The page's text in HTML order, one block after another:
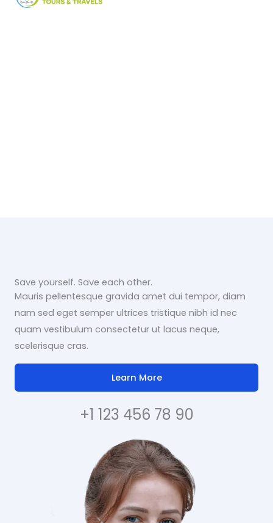
Save yourself. Save each other.
Mauris pellentesque gravida amet dui tempor, diam
nam sed eget semper ultrices tristique nibh id nec
quam vestibulum consectetur ut lacus neque,
scelerisque cras.
Learn More
+1 123 456 78 90